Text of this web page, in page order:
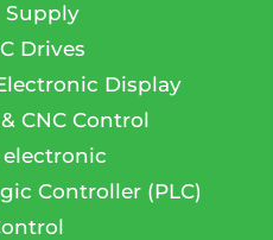
Supply
Drives
Display
CNC Control
Controller (PLC)